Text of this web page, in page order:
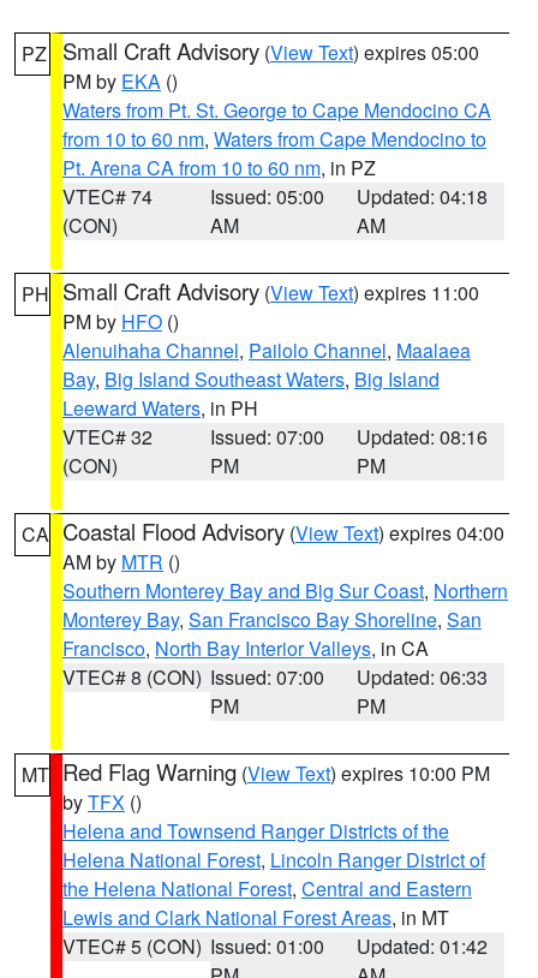
PZ Small Craft Advisory (View Text) expires 05:00
PM by EKA ()
Waters from Pt. St. George to Cape Mendocino CA
from 10 to 60 nm, Waters from Cape Mendocino to
Pt. Arena CA from 10 to 60 nm, in PZ
VTEC# 74
(CON)
Issued: 05:00
AM
Updated: 04:18
AM
PH Small Craft Advisory (View Text) expires 11:00
PM by HFO ()
Alenuihaha Channel, Pailolo Channel, Maalaea
Bay, Big Island Southeast Waters, Big Island
Leeward Waters, in PH
VTEC# 32
(CON)
Issued: 07:00
PM
Updated: 08:16
PM
CA Coastal Flood Advisory (View Text) expires 04:00
AM by MTR ()
Southern Monterey Bay and Big Sur Coast, Northern
Monterey Bay, San Francisco Bay Shoreline, San
Francisco, North Bay Interior Valleys, in CA
VTEC# 8 (CON) Issued: 07:00
PM
Updated: 06:33
PM
MT Red Flag Warning (View Text) expires 10:00 PM
byTFX ()
Helena and Townsend Ranger Districts of the
Helena National Forest, Lincoln Ranger District of
the Helena National Forest, Central and Eastern
Lewis and Clark National Forest Areas, in MT
VTEC# 5 (CON) Issued: 01:00
Updated: 01:42